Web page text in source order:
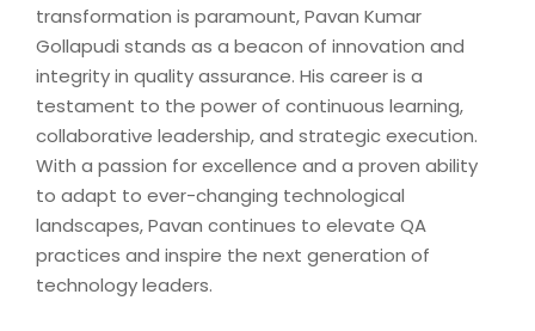
transformation is paramount, Pavan Kumar
Gollapudi stands as a beacon of innovation and
integrity in quality assurance. His career is a
testament to the power of continuous learning,
collaborative leadership, and strategic execution.
With a passion for excellence and a proven ability
to adapt to ever-changing technological
landscapes, Pavan continues to elevate QA
practices and inspire the next generation of
technology leaders.